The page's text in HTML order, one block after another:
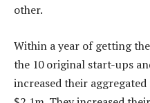
other.
Within a year of getting
the 10 original start-ups
increased their aggregated